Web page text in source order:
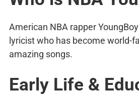
American NBA rapper
lyricist who has become world-
amazing songs.
Early Life &